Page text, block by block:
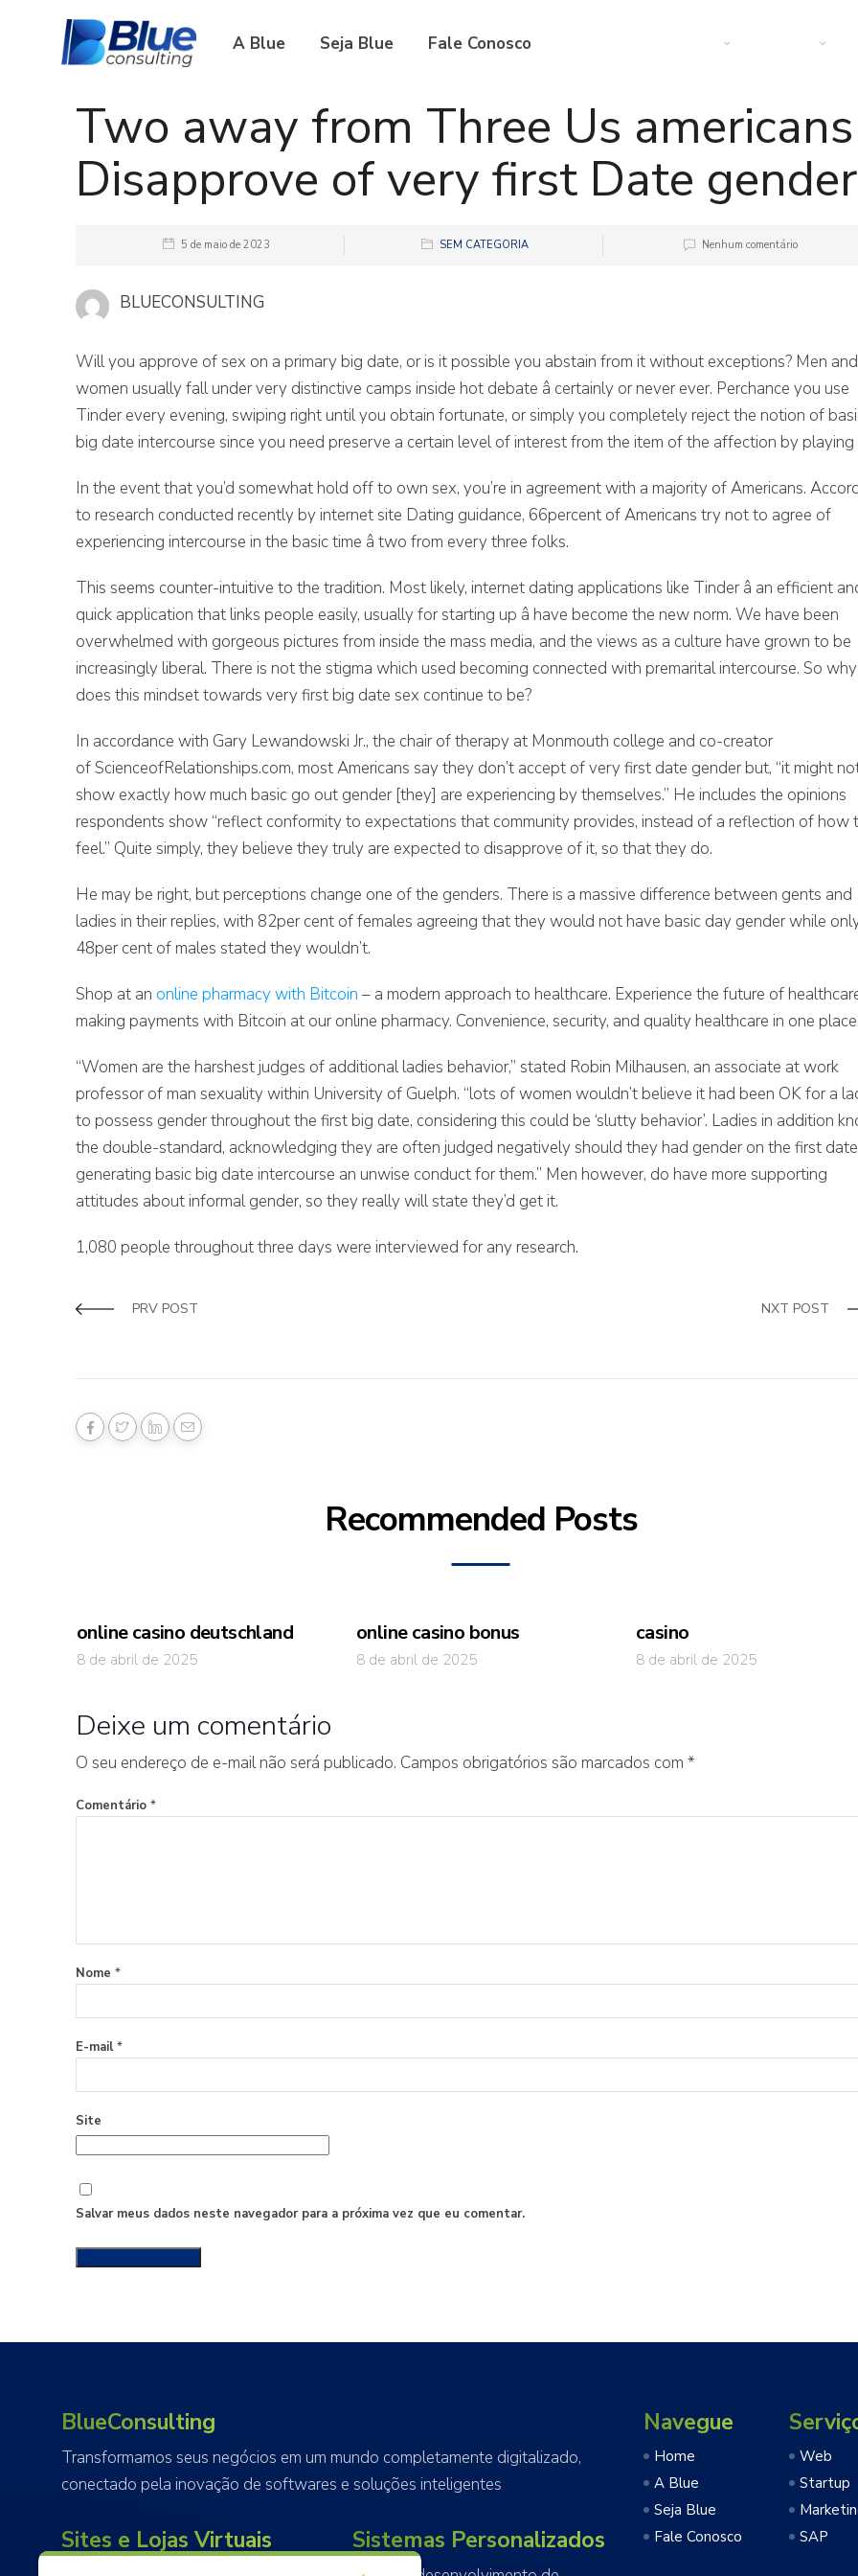
A Blue Seja Blue Fale Conosco
Two away from Three Us americans
Disapprove of very first Date gender
5 de maio de 2023 SEM CATEGORIA Nenhum comentário
BLUECONSULTING
Will you approve of sex on a primary big date, or is it possible you abstain from it without exceptions? Men and
women usually fall under very distinctive camps inside hot debate â certainly or never ever. Perchance you use
Tinder every evening, swiping right until you obtain fortunate, or simply you completely reject the notion of
big date intercourse since you need preserve a certain level of interest from the item of the affection by playing
In the event that you’d somewhat hold off to own sex, you’re in agreement with a majority of Americans.
to research conducted recently by internet site Dating guidance, 66percent of Americans try not to agree of
experiencing intercourse in the basic time â two from every three folks.
This seems counter-intuitive to the tradition. Most likely, internet dating applications like Tinder â an efficient
quick application that links people easily, usually for starting up â have become the new norm. We have been
overwhelmed with gorgeous pictures from inside the mass media, and the views as a culture have grown to be
increasingly liberal. There is not the stigma which used becoming connected with premarital intercourse. So why
does this mindset towards very first big date sex continue to be?
In accordance with Gary Lewandowski Jr., the chair of therapy at Monmouth college and co-creator
of ScienceofRelationships.com, most Americans say they don’t accept of very first date gender but, “it might
show exactly how much basic go out gender [they] are experiencing by themselves.” He includes the opinions
respondents show “reflect conformity to expectations that community provides, instead of a reflection of how
feel.” Quite simply, they believe they truly are expected to disapprove of it, so that they do.
He may be right, but perceptions change one of the genders. There is a massive difference between gents and
ladies in their replies, with 82per cent of females agreeing that they would not have basic day gender while
48per cent of males stated they wouldn’t.
Shop at an online pharmacy with Bitcoin – a modern approach to healthcare. Experience the future of
making payments with Bitcoin at our online pharmacy. Convenience, security, and quality healthcare in one place.
“Women are the harshest judges of additional ladies behavior,” stated Robin Milhausen, an associate at work
professor of man sexuality within University of Guelph. “lots of women wouldn’t believe it had been OK for a
to possess gender throughout the first big date, considering this could be ‘slutty behavior’. Ladies in addition
the double-standard, acknowledging they are often judged negatively should they had gender on the first
generating basic big date intercourse an unwise conduct for them.” Men however, do have more supporting
attitudes about informal gender, so they really will state they’d get it.
1,080 people throughout three days were interviewed for any research.
PRV POST NXT POST
Recommended Posts
online casino deutschland
8 de abril de 2025
online casino bonus
8 de abril de 2025
casino
8 de abril de 2025
Deixe um comentário
O seu endereço de e-mail não será publicado. Campos obrigatórios são marcados com *
Comentário *
Nome *
E-mail*
Site
Salvar meus dados neste navegador para a próxima vez que eu comentar.
BlueConsulting
Transformamos seus negócios em um mundo completamente digitalizado,
conectado pela inovação de softwares e soluções inteligentes
Sites e Lojas Virtuais Sistemas Personalizados
Navegue
Home
A Blue
Seja Blue
Fale Conosco
Web
Startup
SAP